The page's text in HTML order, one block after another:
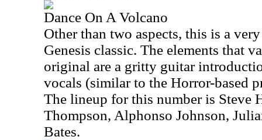
Dance On A Volcano
Other than two aspects, this is a
Genesis classic. The elements that
original are a gritty guitar
vocals (similar to the Horror-based
The lineup for this number is Steve
Thompson, Alphonso Johnson,
Bates.